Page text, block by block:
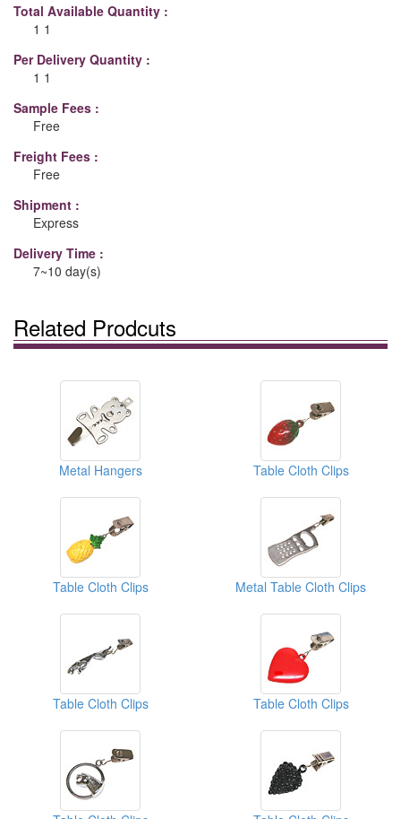
Total Available Quantity :
1 1
Per Delivery Quantity :
1 1
Sample Fees :
Free
Freight Fees :
Free
Shipment :
Express
Delivery Time :
7~10 day(s)
Related Prodcuts
Metal Hangers Table Cloth Clips
Table Cloth Clips Metal Table Cloth Clips
Table Cloth Clips Table Cloth Clips